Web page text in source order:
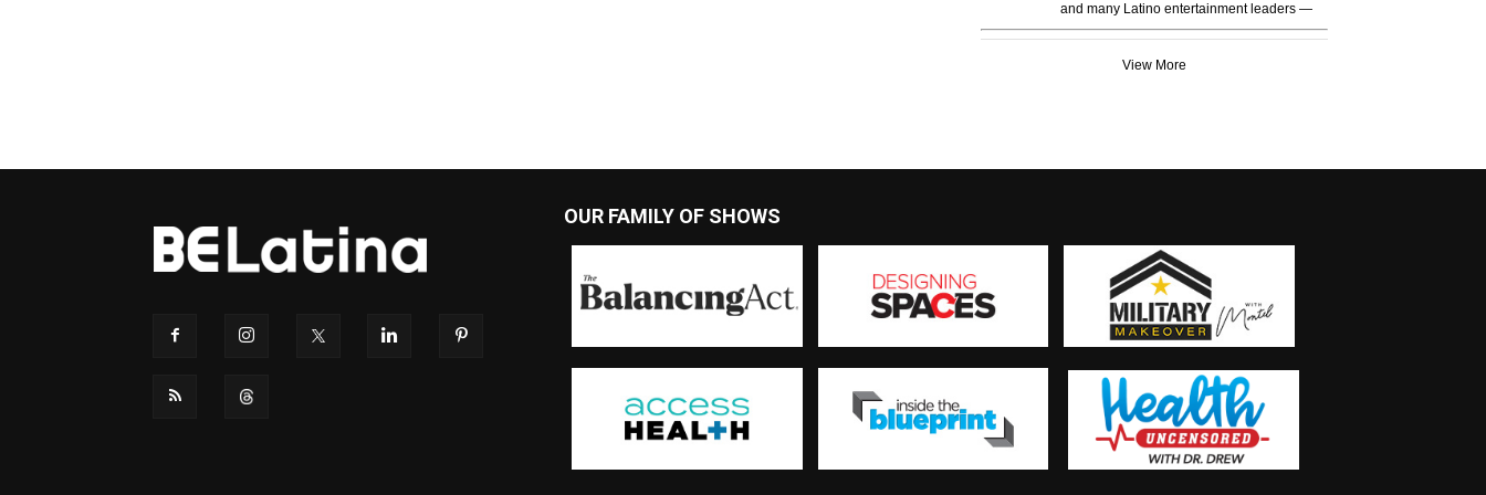
and many Latino entertainment leaders —
View More
OUR FAMILY OF SHOWS